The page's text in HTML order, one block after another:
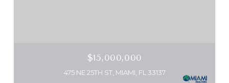
$15,000,000
475 NE 25TH ST, MIAMI, FL 33137